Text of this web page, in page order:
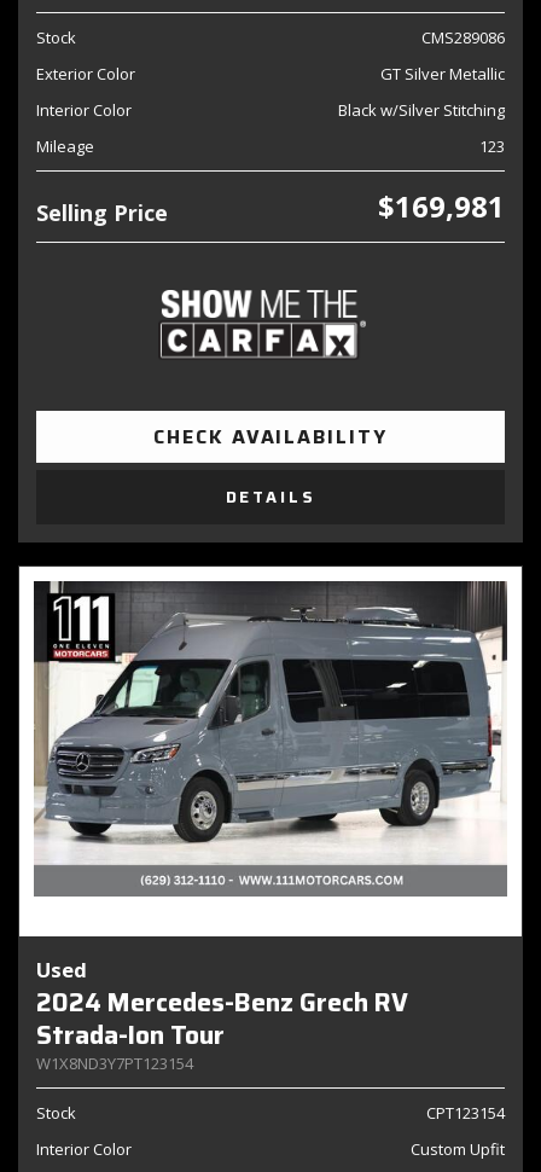
Stock
CMS289086
Exterior Color
GT Silver Metallic
Interior Color
Black w/Silver Stitching
Mileage
123
Selling Price $169,981
CHECK AVAILABILITY
DETAILS
Used
2024 Mercedes-Benz Grech RV
Strada-Ion Tour
W1X8ND3Y7PT123154
Stock
CPT123154
Interior Color
Custom Upfit